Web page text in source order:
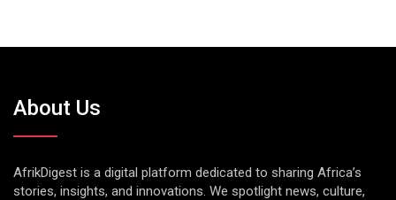
About Us
AfrikDigest is a digital platform dedicated to sharing Africa’s
stories, insights, and innovations. We spotlight news, culture,